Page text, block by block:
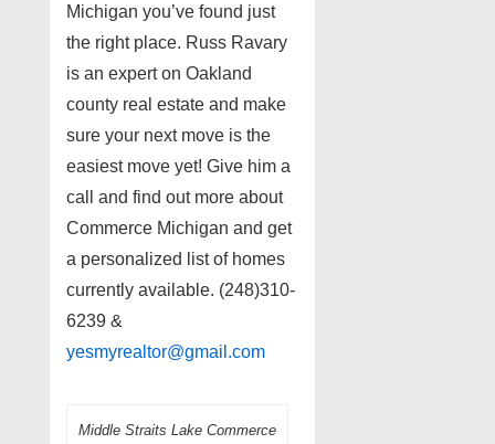
Michigan you’ve found just
the right place. Russ Ravary
is an expert on Oakland
county real estate and make
sure your next move is the
easiest move yet! Give him a
call and find out more about
Commerce Michigan and get
a personalized list of homes
currently available. (248)310-
6239 &
yesmyrealtor@gmail.com
Middle Straits Lake Commerce